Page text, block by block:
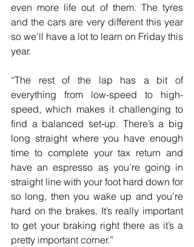
even more life out of them. The tyres
and the cars are very different this year
so we’ll have a lot to learn on Friday this
year.
“The rest of the lap has a bit of
everything from low-speed to high-
speed, which makes it challenging to
find a balanced set-up. There’s a big
long straight where you have enough
time to complete your tax return and
have an espresso as you’re going in
straight line with your foot hard down for
so long, then you wake up and you’re
hard on the brakes. It’s really important
to get your braking right there as it’s a
pretty important corner.”